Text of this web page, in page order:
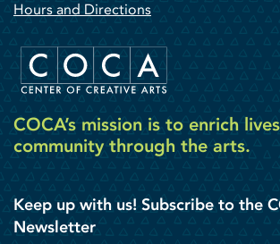
Hours and Directions
COCA’s mission is to enrich
community through the arts.
Keep up with us! Subscribe to the
Newsletter